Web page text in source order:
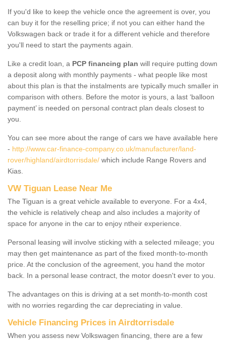
If you'd like to keep the vehicle once the agreement is over, you
can buy it for the reselling price; if not you can either hand the
Volkswagen back or trade it for a different vehicle and therefore
you'll need to start the payments again.
Like a credit loan, a PCP financing plan will require putting down
a deposit along with monthly payments - what people like most
about this plan is that the instalments are typically much smaller in
comparison with others. Before the motor is yours, a last ‘balloon
payment’ is needed on personal contract plan deals closest to
you.
You can see more about the range of cars we have available here
- http://www.car-finance-company.co.uk/manufacturer/land-
rover/highland/airdtorrisdale/ which include Range Rovers and
Kias.
VW Tiguan Lease Near Me
The Tiguan is a great vehicle available to everyone. For a 4x4,
the vehicle is relatively cheap and also includes a majority of
space for anyone in the car to enjoy ntheir experience.
Personal leasing will involve sticking with a selected mileage; you
may then get maintenance as part of the fixed month-to-month
price. At the conclusion of the agreement, you hand the motor
back. In a personal lease contract, the motor doesn't ever to you.
The advantages on this is driving at a set month-to-month cost
with no worries regarding the car depreciating in value.
Vehicle Financing Prices in Airdtorrisdale
When you assess new Volkswagen financing, there are a few